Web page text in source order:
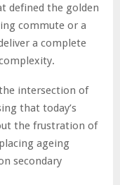
defined the golden
commute or a
a complete
intersection of
that today’s
the frustration of
ageing
secondary